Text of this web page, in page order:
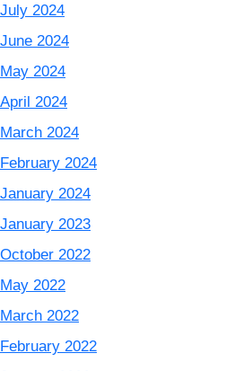
July 2024
June 2024
May 2024
April 2024
March 2024
February 2024
January 2024
January 2023
October 2022
May 2022
March 2022
February 2022